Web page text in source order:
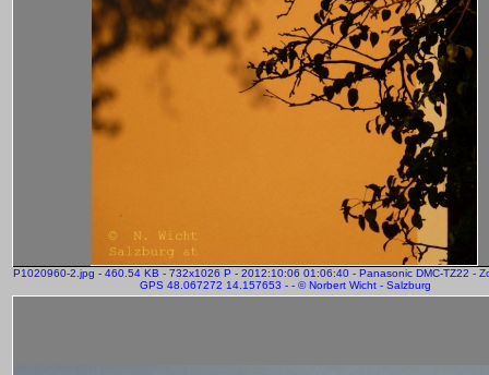
P1020960-2.jpg - 460.54 KB - 732x1026 P - 2012:10:06 01:06:40 - Panasonic DMC-TZ22 -
GPS 48.067272 14.157653 - - © Norbert Wicht - Salzburg